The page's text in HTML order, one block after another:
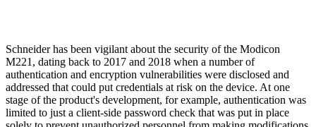
Schneider has been vigilant about the security of the Modicon
M221, dating back to 2017 and 2018 when a number of
authentication and encryption vulnerabilities were disclosed and
addressed that could put credentials at risk on the device. At one
stage of the product's development, for example, authentication was
limited to just a client-side password check that was put in place